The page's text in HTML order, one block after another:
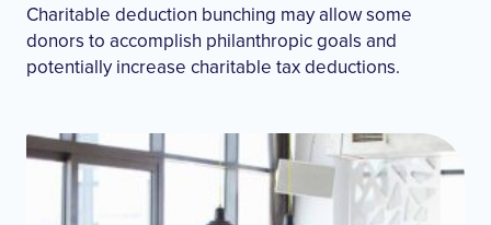
Charitable deduction bunching may allow some
donors to accomplish philanthropic goals and
potentially increase charitable tax deductions.